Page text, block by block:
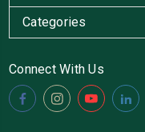
Categories
Connect With Us